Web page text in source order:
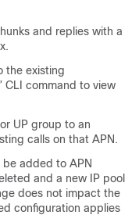
and replies with a
the existing
CLI command to view
UP group to an
calls on that APN.
be added to APN
and a new IP pool
does not impact the
configuration applies